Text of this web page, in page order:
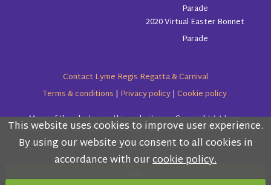
Please read the information below and then choose
from the following options
OK
This website uses cookies to improve user experience.
By using our website you consent to all cookies in
accordance with ourcookie policy.
Parade
2020 Virtual Easter Bonnet
Parade
Contact Lyme Regis Regatta & Carnival
Terms & conditions | Privacy policy| Cookie policy
Many of the photos on this website are Copyright (c) Love
Copyright (c) Lyme Regis Regatta & Carnival Committee 2026
All rights reserved.